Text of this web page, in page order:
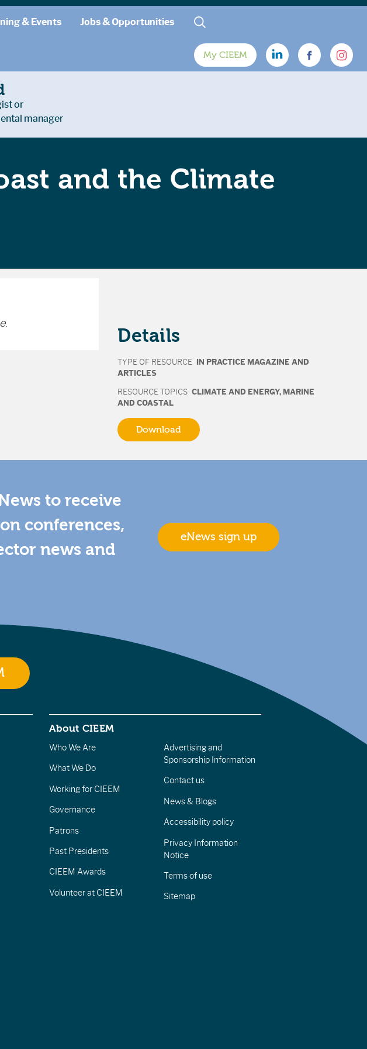
& Events Jobs & Opportunities
My CIEEM
or
manager
and the Climate
.
Details
TYPE OF RESOURCE
IN PRACTICE MAGAZINE AND
ARTICLES
RESOURCE TOPICS CLIMATE AND ENERGY, MARINE
AND COASTAL
Download
to receive
conferences,
news and
eNews sign up
About CIEEM
Who We Are
What We Do
Working for CIEEM
Governance
Patrons
Past Presidents
CIEEM Awards
Volunteer at CIEEM
Advertising and
Sponsorship Information
Contact us
News & Blogs
Accessibility policy
Privacy Information
Notice
Terms of use
Sitemap